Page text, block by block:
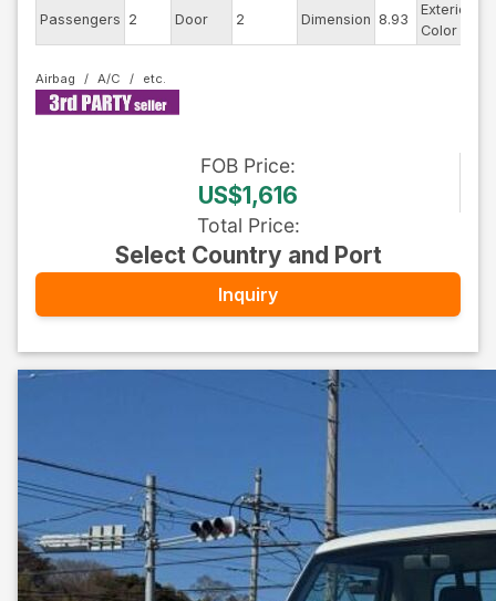
Passengers 2 Door 2 Dimension 8.93
Exterior
Color
Airbag A/C
FOB Price:
US$1,616
Total Price:
Select Country and Port
Inquiry